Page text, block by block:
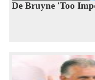
De Bruyne 'Too